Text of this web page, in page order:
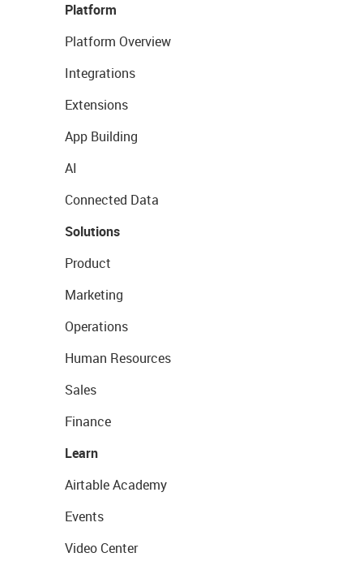
Platform
Platform Overview
Integrations
Extensions
App Building
AI
Connected Data
Solutions
Product
Marketing
Operations
Human Resources
Sales
Finance
Learn
Airtable Academy
Events
Video Center